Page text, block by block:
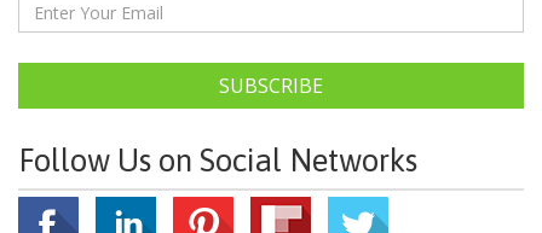
SUBSCRIBE
Follow Us on Social Networks